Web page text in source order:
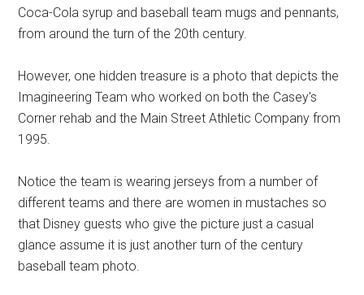
Coca-Cola syrup and baseball team mugs and pennants,
from around the turn of the 20th century.
However, one hidden treasure is a photo that depicts the
Imagineering Team who worked on both the Casey's
Corner rehab and the Main Street Athletic Company from
1995.
Notice the team is wearing jerseys from a number of
different teams and there are women in mustaches so
that Disney guests who give the picture just a casual
glance assume it is just another turn of the century
baseball team photo.